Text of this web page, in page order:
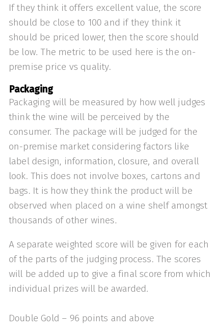
If they think it offers excellent value, the score
should be close to 100 and if they think it
should be priced lower, then the score should
be low. The metric to be used here is the on-
premise price vs quality.
Packaging
Packaging will be measured by how well judges
think the wine will be perceived by the
consumer. The package will be judged for the
on-premise market considering factors like
label design, information, closure, and overall
look. This does not involve boxes, cartons and
bags. It is how they think the product will be
observed when placed on a wine shelf amongst
thousands of other wines.
A separate weighted score will be given for each
of the parts of the judging process. The scores
will be added up to give a final score from which
individual prizes will be awarded.
Double Gold – 96 points and above